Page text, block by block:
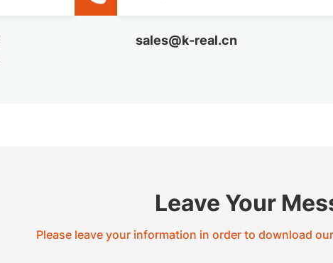
sales@k-real.cn
Leave Your
Please leave your information in order to download